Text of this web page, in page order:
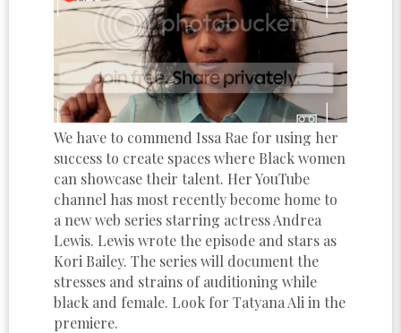
We have to commend Issa Rae for using her
success to create spaces where Black women
can showcase their talent. Her YouTube
channel has most recently become home to
a new web series starring actress Andrea
Lewis. Lewis wrote the episode and stars as
Kori Bailey. The series will document the
stresses and strains of auditioning while
black and female. Look for Tatyana Ali in the
premiere.